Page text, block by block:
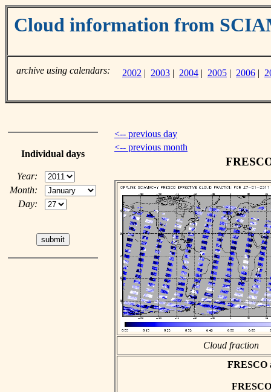
Cloud information from
archive using calendars: 2002 | 2003 | 2004 | 2005 | 2006 |
Individual days
Year:
Month:
Day:
<-- previous day
<-- previous month
Cloud fraction
FRESCO